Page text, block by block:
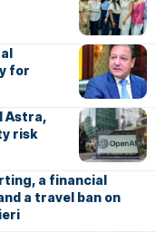
for
Astra,
risk
a financial
a travel ban on